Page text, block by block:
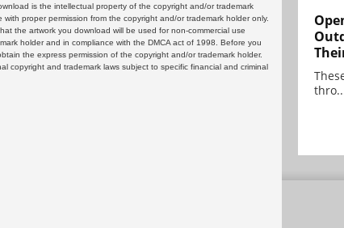
is the intellectual property of the copyright and/or trademark
proper permission from the copyright and/or trademark holder only.
the artwork you download will be used for non-commercial use
holder and in compliance with the DMCA act of 1998. Before you
the express permission of the copyright and/or trademark holder.
copyright and trademark laws subject to specific financial and criminal